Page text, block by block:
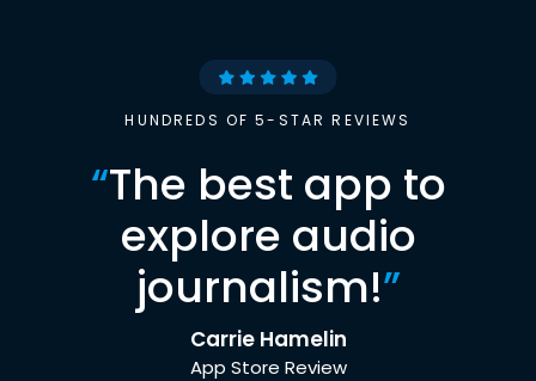
HUNDREDS OF 5-STAR REVIEWS
“The best app to
explore audio
journalism!”
Carrie Hamelin
App Store Review